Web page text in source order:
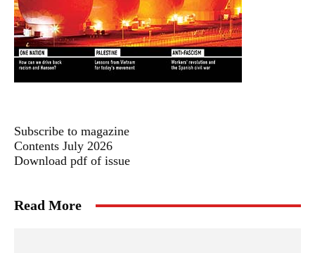
Subscribe to magazine
Contents July 2026
Download pdf of issue
Read More